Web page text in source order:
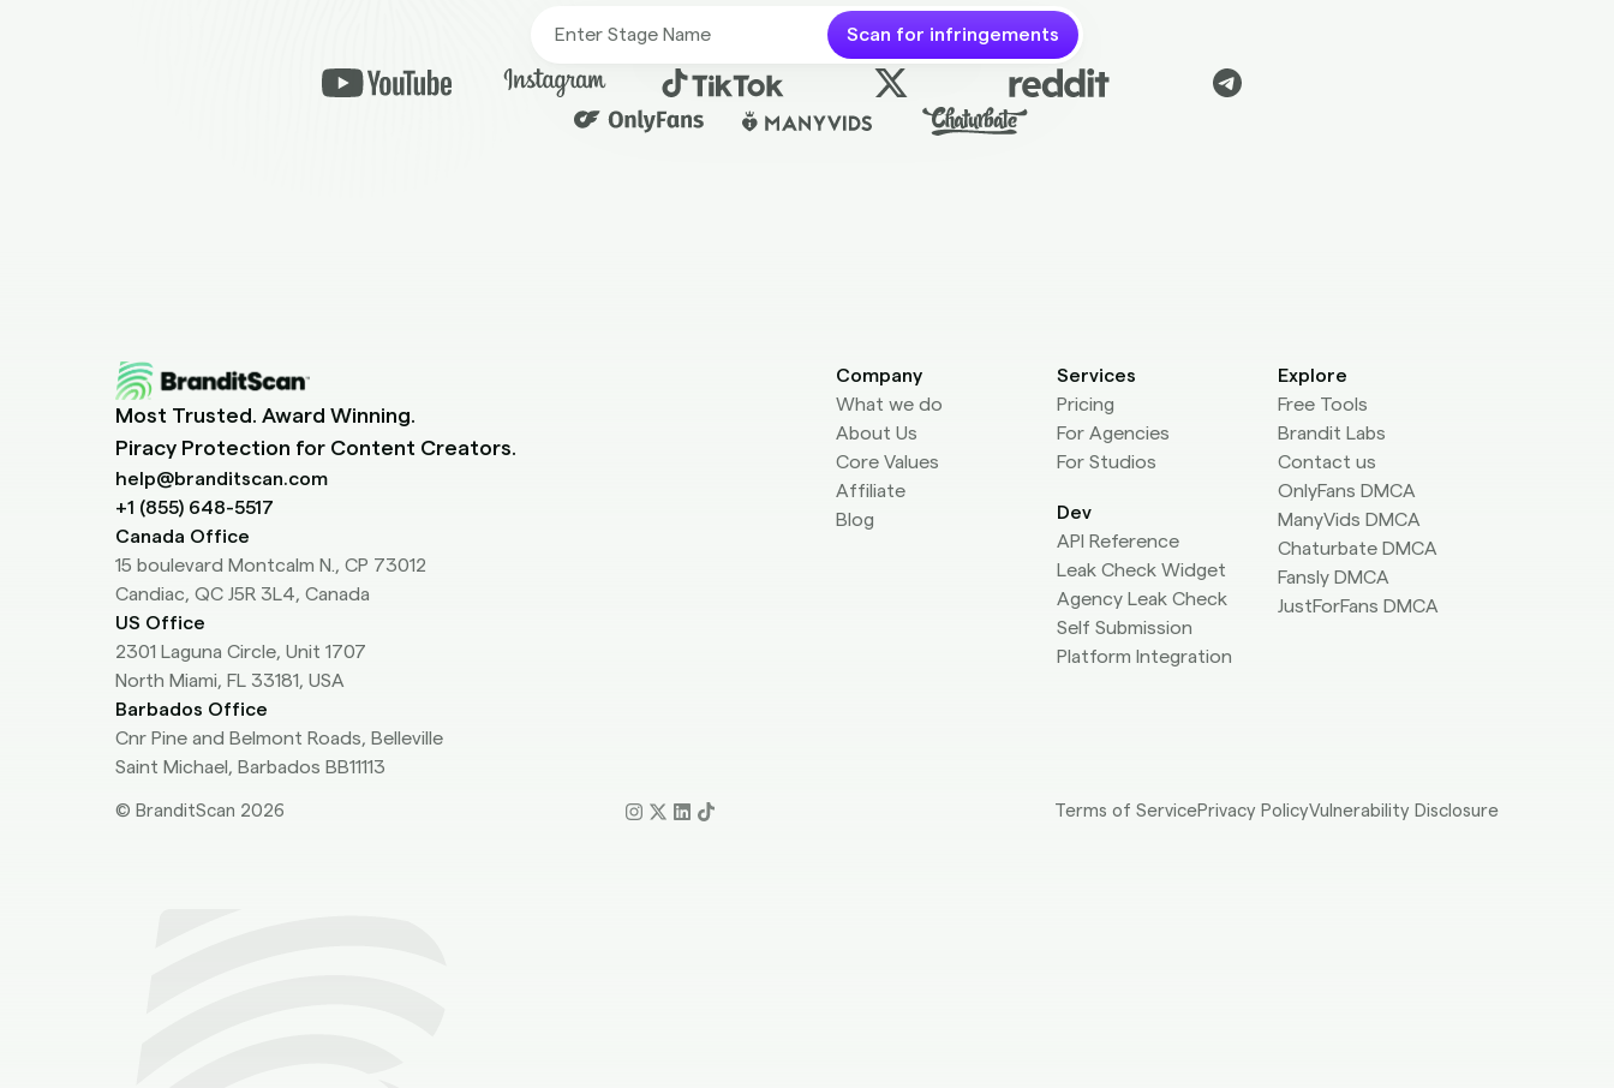
Scan for infringements
Most Trusted. Award Winning.
Piracy Protection for Content Creators.
help@branditscan.com
+1 (855) 648-5517
Canada Office
15 boulevard Montcalm N., CP 73012
Candiac, QC J5R 3L4, Canada
US Office
2301 Laguna Circle, Unit 1707
North Miami, FL 33181, USA
Barbados Office
Cnr Pine and Belmont Roads, Belleville
Saint Michael, Barbados BB11113
Company
What we do
About Us
Core Values
Affiliate
Blog
Services
Pricing
For Agencies
For Studios
Dev
API Reference
Leak Check Widget
Agency Leak Check
Self Submission
Platform Integration
Explore
Free Tools
Brandit Labs
Contact us
OnlyFans DMCA
ManyVids DMCA
Chaturbate DMCA
Fansly DMCA
JustForFans DMCA
© BranditScan 2026 Terms of ServicePrivacy PolicyVulnerability Disclosure